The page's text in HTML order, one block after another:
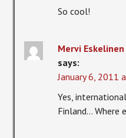
So cool!
Mervi Eskelinen
says:
January 6, 2011
Yes,
Finland… Where